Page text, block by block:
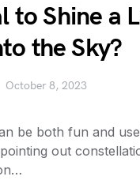
to Shine a
the Sky?
October 8, 2023
be both fun and
out